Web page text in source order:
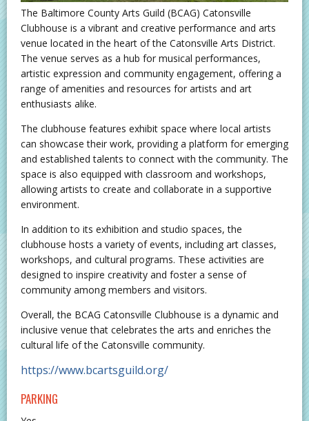
The Baltimore County Arts Guild (BCAG) Catonsville
Clubhouse is a vibrant and creative performance and arts
venue located in the heart of the Catonsville Arts District.
The venue serves as a hub for musical performances,
artistic expression and community engagement, offering a
range of amenities and resources for artists and art
enthusiasts alike.
The clubhouse features exhibit space where local artists
can showcase their work, providing a platform for emerging
and established talents to connect with the community. The
space is also equipped with classroom and workshops,
allowing artists to create and collaborate in a supportive
environment.
In addition to its exhibition and studio spaces, the
clubhouse hosts a variety of events, including art classes,
workshops, and cultural programs. These activities are
designed to inspire creativity and foster a sense of
community among members and visitors.
Overall, the BCAG Catonsville Clubhouse is a dynamic and
inclusive venue that celebrates the arts and enriches the
cultural life of the Catonsville community.
https://www.bcartsguild.org/
PARKING